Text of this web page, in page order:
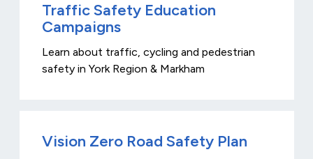
Traffic Safety Education
Campaigns
Learn about traffic, cycling and pedestrian
safety in York Region & Markham
Vision Zero Road Safety Plan